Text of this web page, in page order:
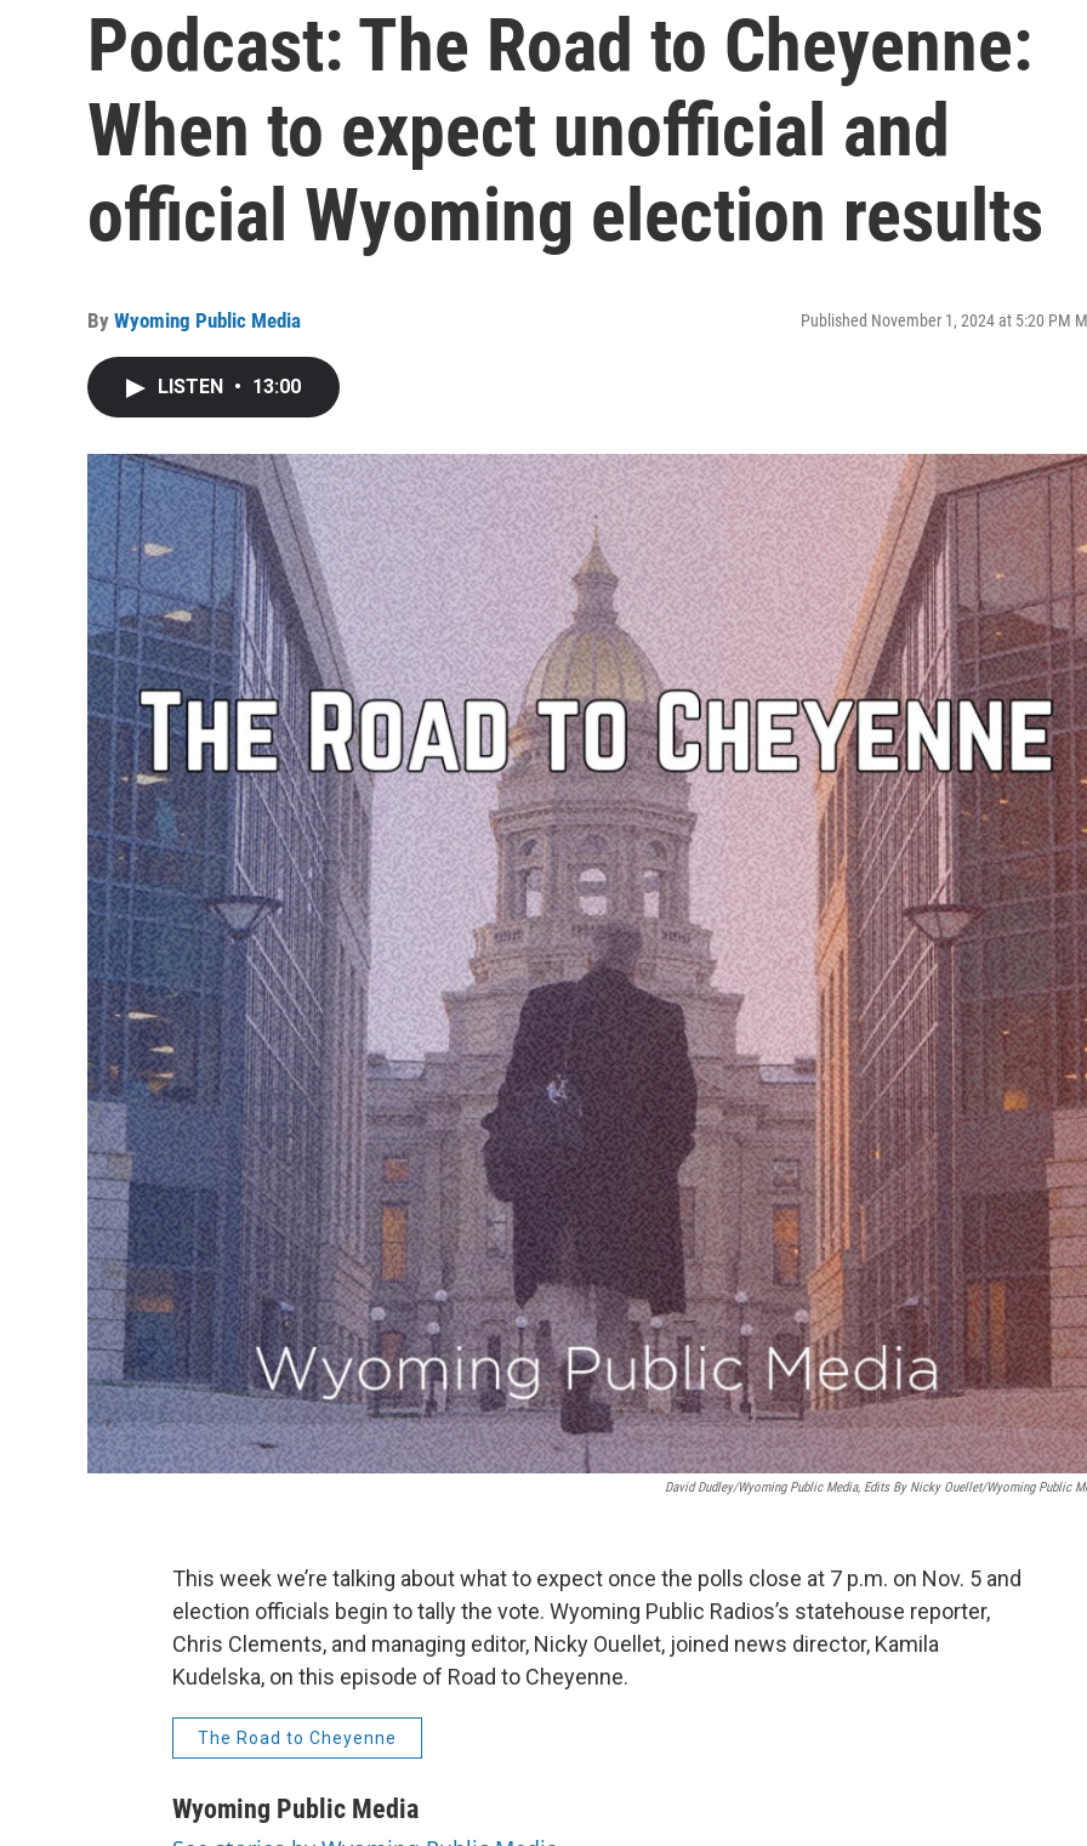
Podcast: The Road to Cheyenne:
When to expect unofficial and
official Wyoming election results
By Wyoming Public Media Published November 1, 2024 at 5:20 PM
LISTEN • 13:00
David Dudley/Wyoming Public Media, Edits By Nicky Ouellet/Wyoming Public
This week we’re talking about what to expect once the polls close at 7 p.m. on Nov. 5 and
election officials begin to tally the vote. Wyoming Public Radios’s statehouse reporter,
Chris Clements, and managing editor, Nicky Ouellet, joined news director, Kamila
Kudelska, on this episode of Road to Cheyenne.
The Road to Cheyenne
Wyoming Public Media